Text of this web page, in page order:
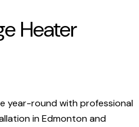
Heater
year-round with professional
in Edmonton and